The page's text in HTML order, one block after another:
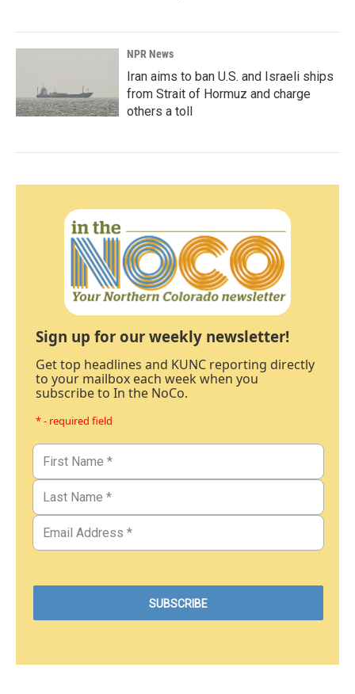
NPR News
Iran aims to ban U.S. and Israeli ships
from Strait of Hormuz and charge
others a toll
Sign up for our weekly newsletter!
Get top headlines and KUNC reporting directly
to your mailbox each week when you
subscribe to In the NoCo.
* - required field